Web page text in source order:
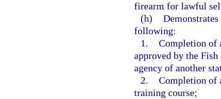
firearm for lawful
(h)
following:
1. Completion of
approved by the
agency of another
2. Completion of
training course;